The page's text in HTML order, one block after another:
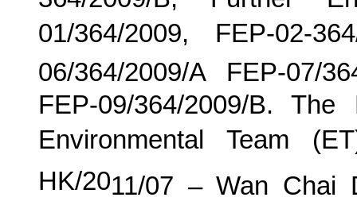
01/364/2009, FEP-02-
06/364/2009/A FEP-07/
FEP-09/364/2009/B.
Environmental Team
HK/2011/07 – Wan Chai